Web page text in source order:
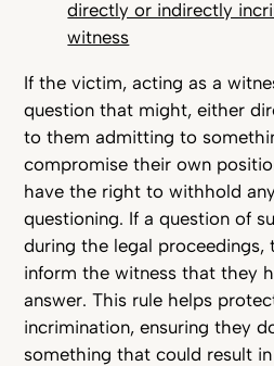
directly or indirectly
witness
If the victim, acting as a
question that might, either
to them admitting to
compromise their own
have the right to withhold
questioning. If a question of
during the legal proceedings,
inform the witness that they
answer. This rule helps
incrimination, ensuring they
something that could result